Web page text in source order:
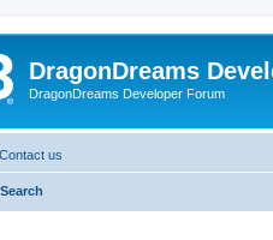
DragonDreams
DragonDreams Developer Forum
Contact us
Search